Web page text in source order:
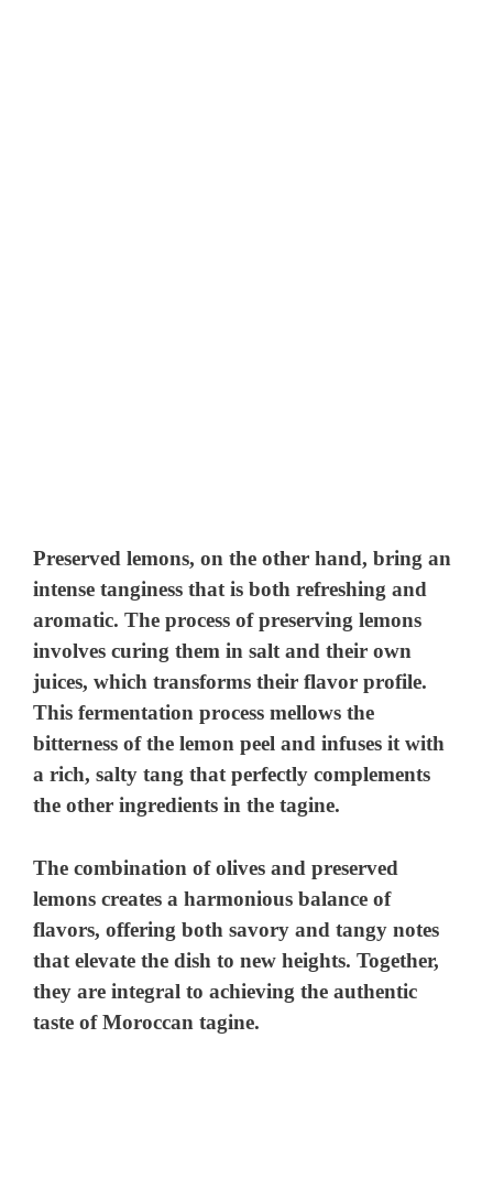
Preserved lemons, on the other hand, bring an
intense tanginess that is both refreshing and
aromatic. The process of preserving lemons
involves curing them in salt and their own
juices, which transforms their flavor profile.
This fermentation process mellows the
bitterness of the lemon peel and infuses it with
a rich, salty tang that perfectly complements
the other ingredients in the tagine.
The combination of olives and preserved
lemons creates a harmonious balance of
flavors, offering both savory and tangy notes
that elevate the dish to new heights. Together,
they are integral to achieving the authentic
taste of Moroccan tagine.